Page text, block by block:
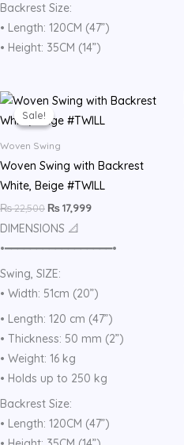
Backrest Size:
• Length: 120CM (47”)
• Height: 35CM (14”)
Sale!
Sale!
Woven Swing
Woven Swing with Backrest
White, Beige #TWILL
₨22,500
Original
was:
₨17,999
Current
is:
DIMENSIONS 📐
•━━━━━━━━━━━━━━━━━•
Swing, SIZE:
• Width: 51cm (20”)
• Length: 120 cm (47”)
• Thickness: 50 mm (2”)
• Weight: 16 kg
• Holds up to 250 kg
Backrest Size:
• Length: 120CM (47”)